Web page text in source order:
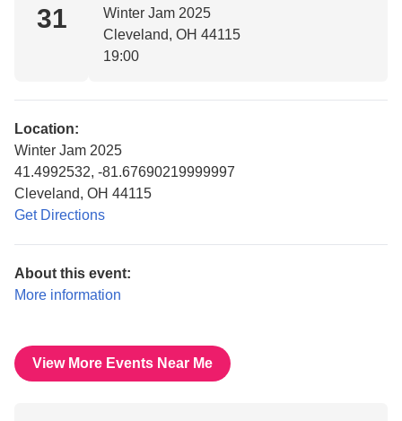
31
Winter Jam 2025
Cleveland, OH 44115
19:00
Location:
Winter Jam 2025
41.4992532, -81.67690219999997
Cleveland, OH 44115
Get Directions
About this event:
More information
View More Events Near Me